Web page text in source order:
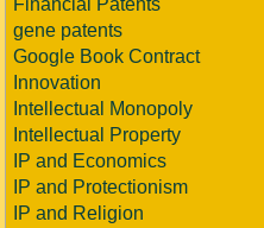
Financial Patents
gene patents
Google Book Contract
Innovation
Intellectual Monopoly
Intellectual Property
IP and Economics
IP and Protectionism
IP and Religion